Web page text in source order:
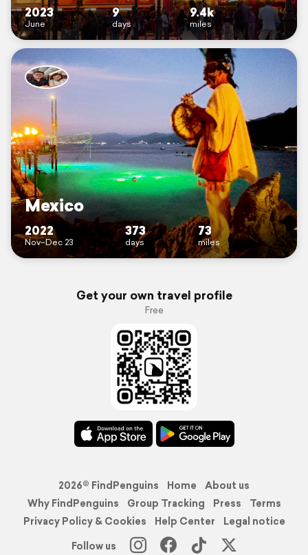
2023
June
9
days
9.4k
miles
Mexico
2022
Nov–Dec 23
373
days
73
miles
Get your own travel profile
Free
2026© FindPenguins Home
About us
Why FindPenguins
Group Tracking Press
Terms
Privacy Policy & Cookies
Help Center
Legal notice
Follow us